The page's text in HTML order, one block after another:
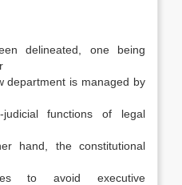
delineated, one being
department is managed by
judicial functions of legal
hand, the constitutional
to avoid executive